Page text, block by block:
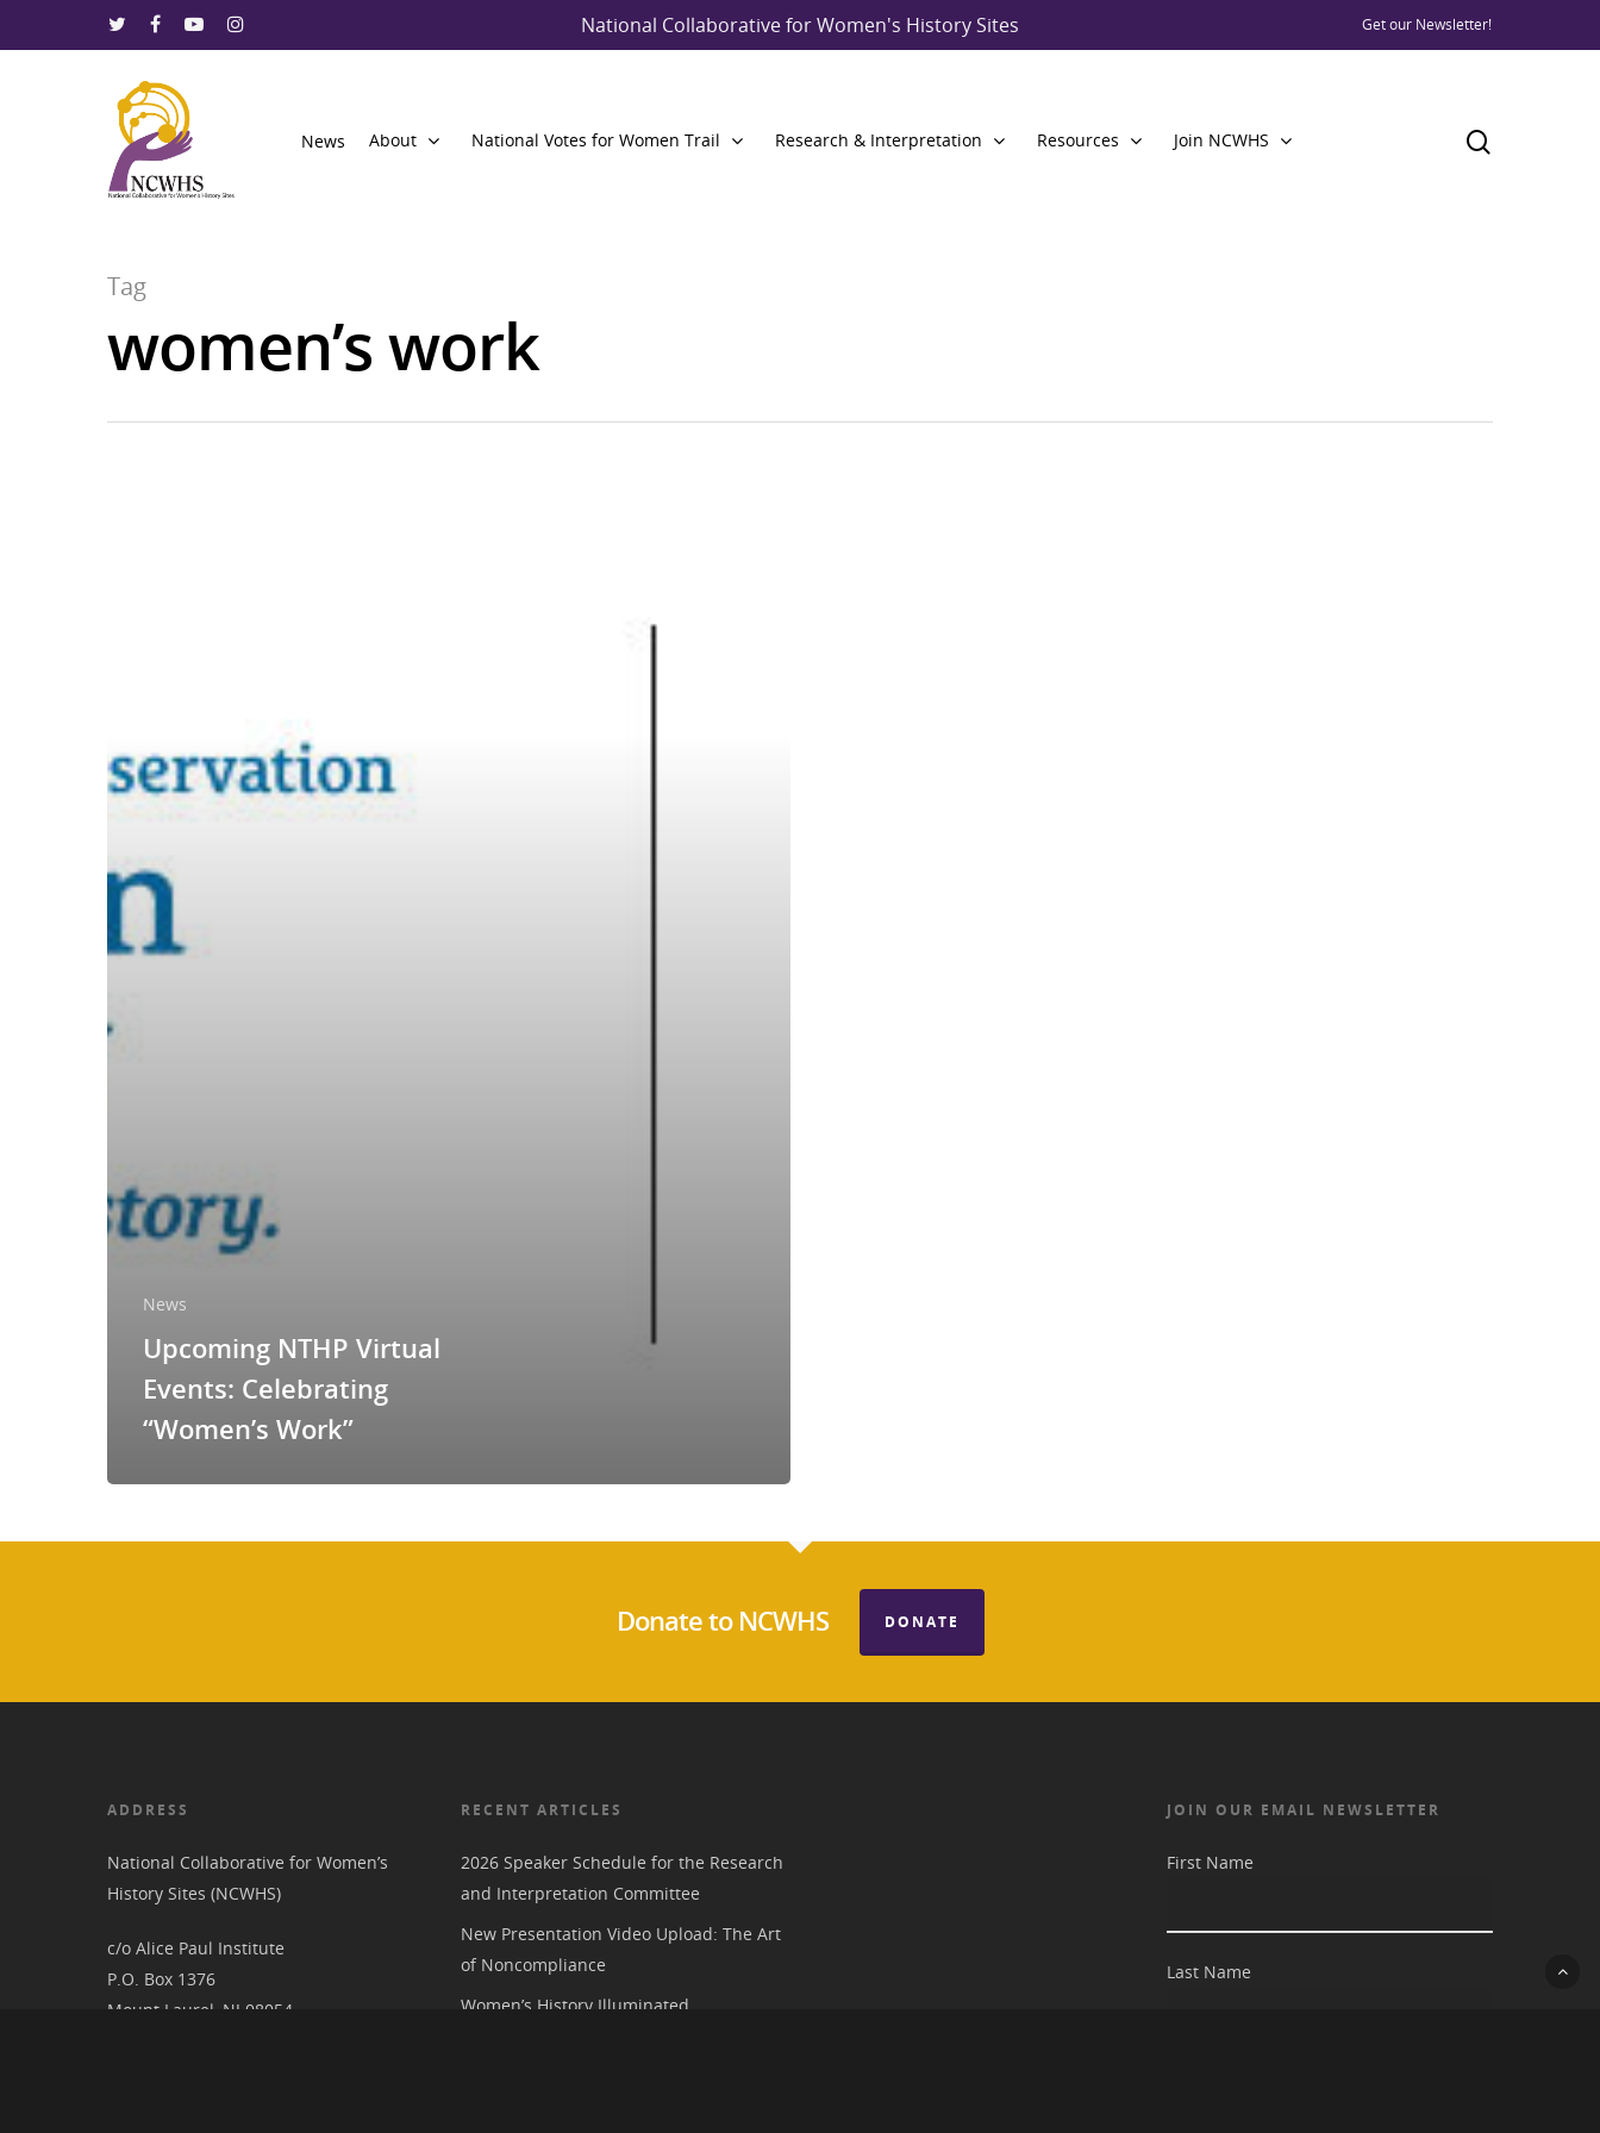
National Collaborative for Women's History Sites Get our Newsletter!
News About National Votes for Women Trail Research & Interpretation Resources Join NCWHS
Tag
women’s work
News
Upcoming NTHP Virtual
Events: Celebrating
“Women’s Work”
Donate to NCWHS DONATE
ADDRESS
National Collaborative for Women’s
History Sites (NCWHS)
c/o Alice Paul Institute
P.O. Box 1376
Mount Laurel, NJ 08054
RECENT ARTICLES
2026 Speaker Schedule for the Research
and Interpretation Committee
New Presentation Video Upload: The Art
of Noncompliance
Women’s History Illuminated
JOIN OUR EMAIL NEWSLETTER
First Name
Last Name